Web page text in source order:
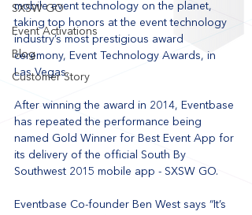
SXSW GO
Event Activations
Blog
Customer Story
mobile event technology on the planet,
taking top honors at the event technology
industry’s most prestigious award
ceremony, Event Technology Awards, in
Las Vegas.
After winning the award in 2014, Eventbase
has repeated the performance being
named Gold Winner for Best Event App for
its delivery of the official South By
Southwest 2015 mobile app - SXSW GO.
Eventbase Co-founder Ben West says “It’s